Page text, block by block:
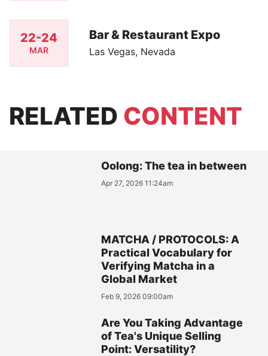
22-24
MAR
Bar & Restaurant Expo
Las Vegas, Nevada
RELATED CONTENT
Oolong: The tea in between
Apr 27, 2026 11:24am
MATCHA / PROTOCOLS: A
Practical Vocabulary for
Verifying Matcha in a
Global Market
Feb 9, 2026 09:00am
Are You Taking Advantage
of Tea's Unique Selling
Point: Versatility?